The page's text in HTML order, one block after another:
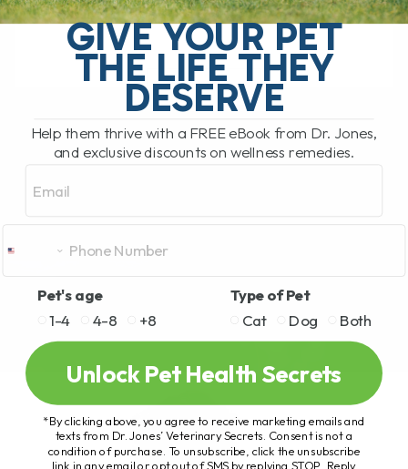
can do to[...]
READ MORE
GIVE YOUR PET
THE LIFE THEY
DESERVE
Help them thrive with a FREE eBook from Dr. Jones,
and exclusive discounts on wellness remedies.
Pet's age
1-4
4-8 +8
Type of Pet
Cat
Dog Both
Unlock Pet Health Secrets
*By clicking above, you agree to receive marketing emails and
texts from Dr. Jones’ Veterinary Secrets. Consent is not a
condition of purchase. To unsubscribe, click the unsubscribe
link in any email or opt out of SMS by replying STOP. Reply